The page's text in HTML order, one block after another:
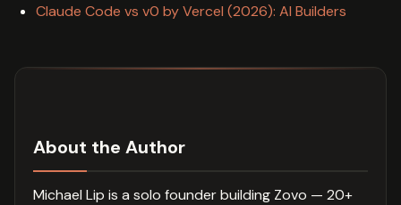
Claude Code vs v0 by Vercel (2026): AI Builders
About the Author
Michael Lip is a solo founder building Zovo — 20+